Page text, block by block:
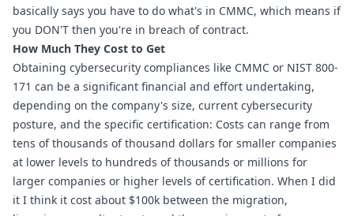
basically says you have to do what's in CMMC, which means if
you DON'T then you're in breach of contract.
How Much They Cost to Get
Obtaining cybersecurity compliances like CMMC or NIST 800-
171 can be a significant financial and effort undertaking,
depending on the company's size, current cybersecurity
posture, and the specific certification: Costs can range from
tens of thousands of thousand dollars for smaller companies
at lower levels to hundreds of thousands or millions for
larger companies or higher levels of certification. When I did
it I think it cost about $100k between the migration,